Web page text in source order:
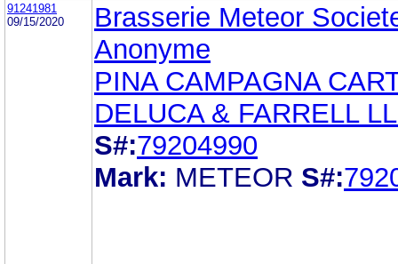
91241981
09/15/2020
Brasserie Meteor
Anonyme
PINA CAMPAGNA
DELUCA & FARRELL
S#:79204990
Mark: METEOR S#: